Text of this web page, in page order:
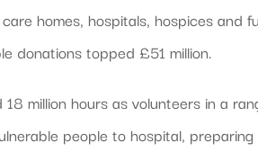
homes, hospitals, hospices
donations topped £51 million.
million hours as volunteers in a
people to hospital,